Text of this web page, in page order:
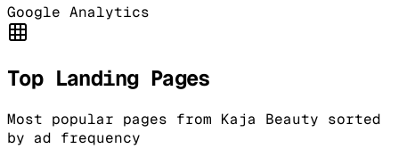
Google Analytics
Top Landing Pages
Most popular pages from Kaja Beauty sorted
by ad frequency